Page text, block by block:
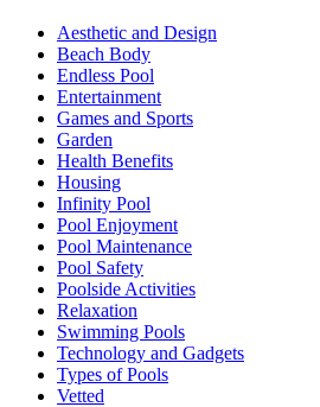
Aesthetic and Design
Beach Body
Endless Pool
Entertainment
Games and Sports
Garden
Health Benefits
Housing
Infinity Pool
Pool Enjoyment
Pool Maintenance
Pool Safety
Poolside Activities
Relaxation
Swimming Pools
Technology and Gadgets
Types of Pools
Vetted